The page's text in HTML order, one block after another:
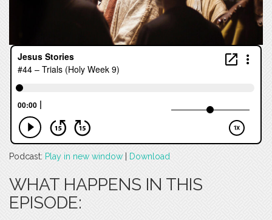
Podcast: Play in new window Download
WHAT HAPPENS IN THIS
EPISODE: